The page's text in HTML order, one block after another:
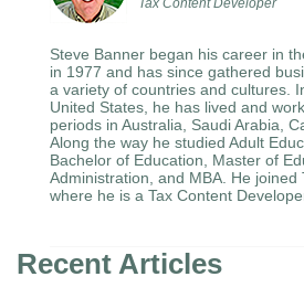
Tax Content Developer
Steve Banner began his career in
in 1977 and has since gathered
a variety of countries and cultures.
United States, he has lived and
periods in Australia, Saudi Arabia,
Along the way he studied Adult
Bachelor of Education, Master of
Administration, and MBA. He joined
where he is a Tax Content
Recent Articles